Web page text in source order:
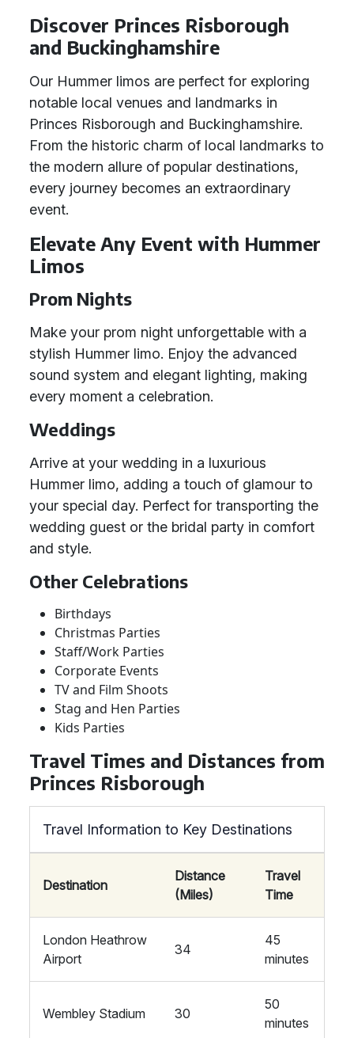
Discover Princes Risborough
and Buckinghamshire
Our Hummer limos are perfect for exploring
notable local venues and landmarks in
Princes Risborough and Buckinghamshire.
From the historic charm of local landmarks to
the modern allure of popular destinations,
every journey becomes an extraordinary
event.
Elevate Any Event with Hummer
Limos
Prom Nights
Make your prom night unforgettable with a
stylish Hummer limo. Enjoy the advanced
sound system and elegant lighting, making
every moment a celebration.
Weddings
Arrive at your wedding in a luxurious
Hummer limo, adding a touch of glamour to
your special day. Perfect for transporting the
wedding guest or the bridal party in comfort
and style.
Other Celebrations
Birthdays
Christmas Parties
Staff/Work Parties
Corporate Events
TV and Film Shoots
Stag and Hen Parties
Kids Parties
Travel Times and Distances from
Princes Risborough
Travel Information to Key Destinations
Destination
Distance
(Miles)
Travel
Time
London Heathrow
Airport
34
45
minutes
Wembley Stadium 30
50
minutes